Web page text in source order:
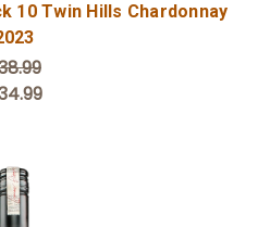
10 Twin Hills Chardonnay